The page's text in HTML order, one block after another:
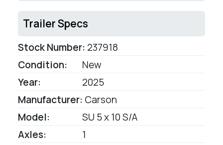
Trailer Specs
Stock Number: 237918
Condition:
New
Year:
2025
Manufacturer: Carson
Model:
SU 5 x 10 S/A
Axles:
1